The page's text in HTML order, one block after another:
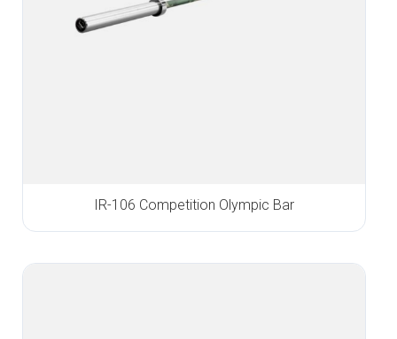
IR-106 Competition Olympic Bar